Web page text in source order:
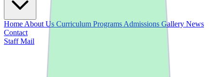
Home About Us Curriculum Programs Admissions Gallery News
Contact
Staff Mail